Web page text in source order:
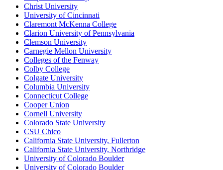
Christ University
University of Cincinnati
Claremont McKenna College
Clarion University of Pennsylvania
Clemson University
Carnegie Mellon University
Colleges of the Fenway
Colby College
Colgate University
Columbia University
Connecticut College
Cooper Union
Cornell University
Colorado State University
CSU Chico
California State University, Fullerton
California State University, Northridge
University of Colorado Boulder
University of Colorado Boulder